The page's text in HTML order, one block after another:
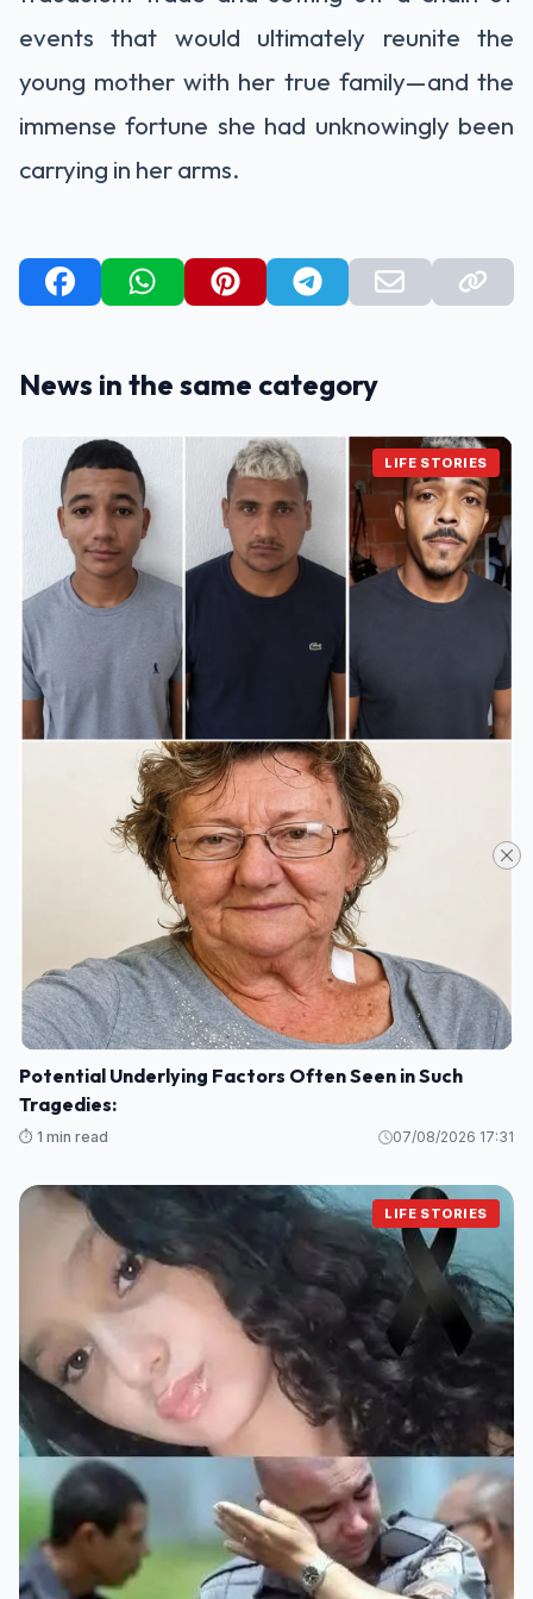
events that would ultimately reunite the
young mother with her true family—and the
immense fortune she had unknowingly been
carrying in her arms.
News in the same category
LIFE STORIES
Potential Underlying Factors Often Seen in Such
Tragedies:
⏱️ 1 min read 07/08/2026 17:31
LIFE STORIES